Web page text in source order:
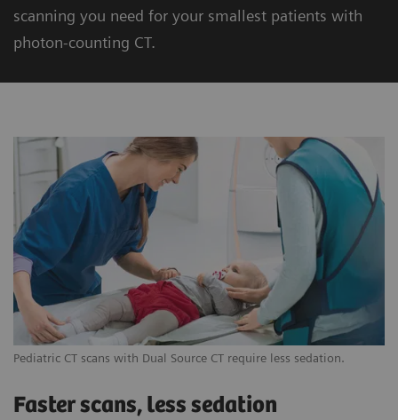
scanning you need for your smallest patients with
photon-counting CT.
Pediatric CT scans with Dual Source CT require less sedation.
Faster scans, less sedation